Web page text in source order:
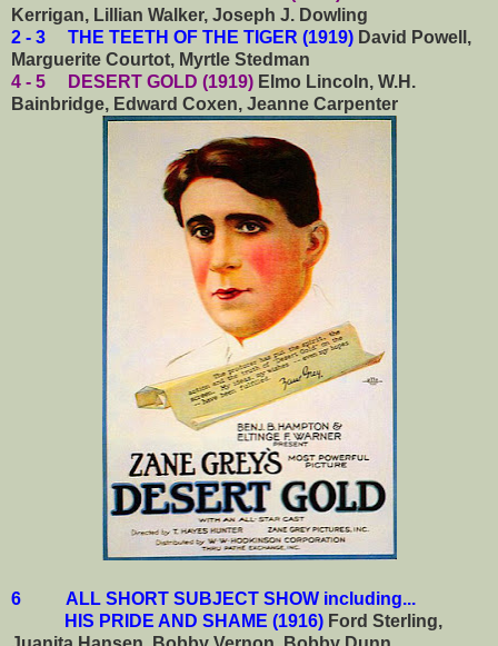
Kerrigan, Lillian Walker, Joseph J. Dowling
2 - 3 THE TEETH OF THE TIGER (1919) David Powell,
Marguerite Courtot, Myrtle Stedman
4 - 5 DESERT GOLD (1919) Elmo Lincoln, W.H.
Bainbridge, Edward Coxen, Jeanne Carpenter
6 ALL SHORT SUBJECT SHOW including...
HIS PRIDE AND SHAME (1916) Ford Sterling,